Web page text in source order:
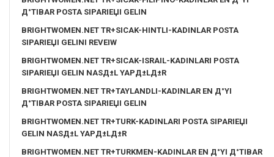
Д°TIBAR POSTA SIPARIЕЏI GELIN
BRIGHTWOMEN.NET TR+SICAK-HINTLI-KADINLAR POSTA
SIPARIЕЏI GELINI REVEIW
BRIGHTWOMEN.NET TR+SICAK-ISRAIL-KADINLARI POSTA
SIPARIЕЏI GELIN NASД±L YAPД±LД±R
BRIGHTWOMEN.NET TR+TAYLANDLI-KADINLAR EN Д°YI
Д°TIBAR POSTA SIPARIЕЏI GELIN
BRIGHTWOMEN.NET TR+TURK-KADINLARI POSTA SIPARIЕЏI
GELIN NASД±L YAPД±LД±R
BRIGHTWOMEN.NET TR+TURKMEN-KADINLAR EN Д°YI Д°TIBAR